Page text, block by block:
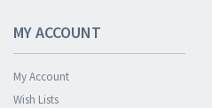
MY ACCOUNT
My Account
Wish Lists